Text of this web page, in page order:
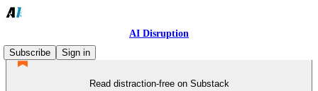
AI Disruption
Subscribe
Sign in
Read distraction-free on Substack